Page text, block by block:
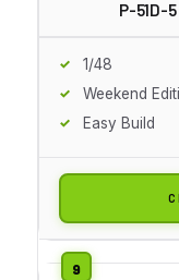
P-51D-
1/48
Weekend
Easy Build